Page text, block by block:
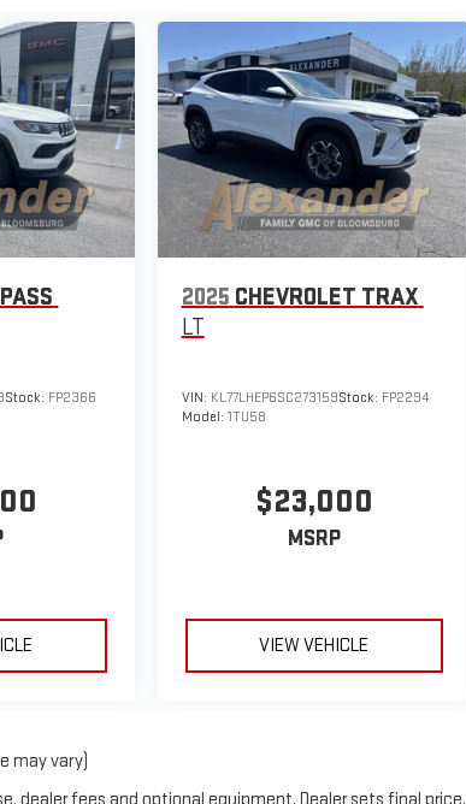
Stock: FP2366
2025 CHEVROLET TRAX
LT
VIN: KL77LHEP6SC273159Stock: FP2294
Model: 1TU58
$23,000
MSRP
VIEW VEHICLE
may vary)